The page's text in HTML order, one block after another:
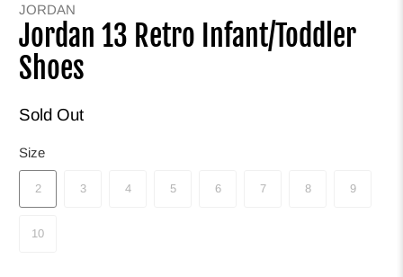
JORDAN
Jordan 13 Retro Infant/Toddler
Shoes
Sold Out
Size
2 3 4 5 6 7 8 9
10